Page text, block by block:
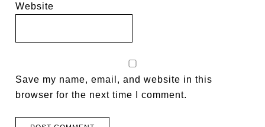
Website
Save my name, email, and website in this
browser for the next time I comment.